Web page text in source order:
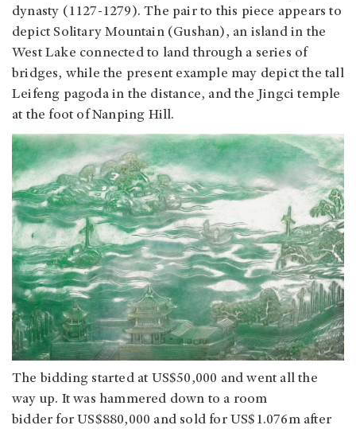
dynasty (1127-1279). The pair to this piece appears to
depict Solitary Mountain (Gushan), an island in the
West Lake connected to land through a series of
bridges, while the present example may depict the tall
Leifeng pagoda in the distance, and the Jingci temple
at the foot of Nanping Hill.
The bidding started at US$50,000 and went all the
way up. It was hammered down to a room
bidder for US$880,000 and sold for US$1.076m after